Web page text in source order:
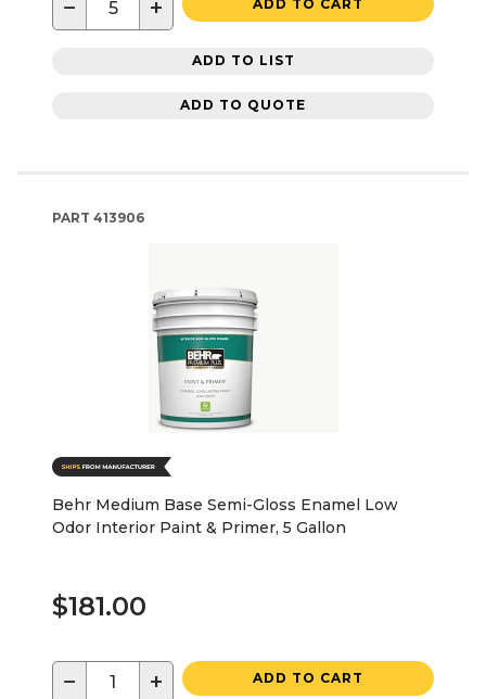
− + ADD TO CART
ADD TO LIST
ADD TO QUOTE
PART 413906
Behr Medium Base Semi-Gloss Enamel Low
Odor Interior Paint & Primer, 5 Gallon
$181.00
− + ADD TO CART